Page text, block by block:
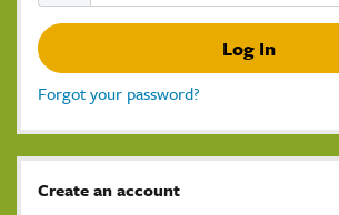
Forgot your password?
Create an account